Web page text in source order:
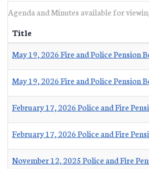
Agenda and Minutes available for
Title
May 19, 2026 Fire and Police Pension
May 19, 2026 Fire and Police Pension
February 17, 2026 Police and Fire
February 17, 2026 Police and Fire
November 12, 2025 Police and Fire